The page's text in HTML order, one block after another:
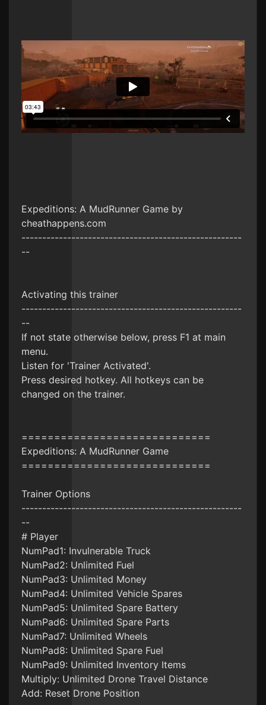
Expeditions: A MudRunner Game by
cheathappens.com
-----------------------------------------------------
--
Activating this trainer
-----------------------------------------------------
--
If not state otherwise below, press F1 at main
menu.
Listen for 'Trainer Activated'.
Press desired hotkey. All hotkeys can be
changed on the trainer.
=============================
Expeditions: A MudRunner Game
=============================
Trainer Options
-----------------------------------------------------
--
# Player
NumPad1: Invulnerable Truck
NumPad2: Unlimited Fuel
NumPad3: Unlimited Money
NumPad4: Unlimited Vehicle Spares
NumPad5: Unlimited Spare Battery
NumPad6: Unlimited Spare Parts
NumPad7: Unlimited Wheels
NumPad8: Unlimited Spare Fuel
NumPad9: Unlimited Inventory Items
Multiply: Unlimited Drone Travel Distance
Add: Reset Drone Position